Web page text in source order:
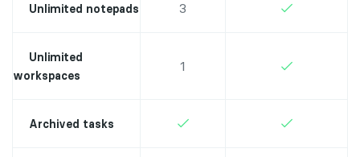
Unlimited notepads 3
Unlimited
workspaces
1
Archived tasks